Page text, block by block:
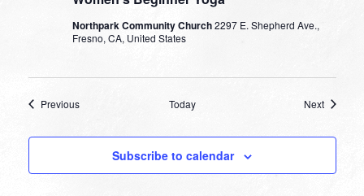
Northpark Community Church2297 E. Shepherd Ave.,
Fresno, CA, United States
PreviousEvents Today NextEvents
Subscribe to calendar